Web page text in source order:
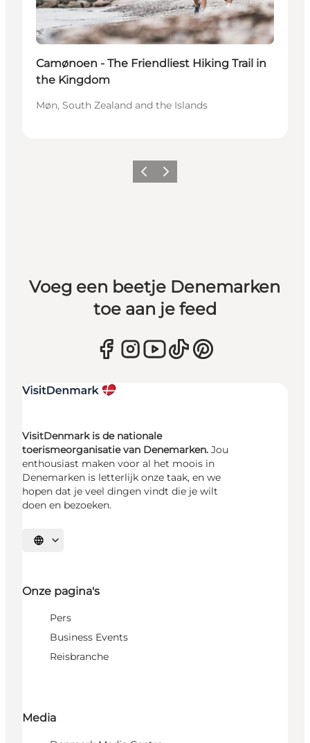
Camønoen - The Friendliest Hiking Trail in
the Kingdom
Møn, South Zealand and the Islands
Vorige Volgende
Voeg een beetje Denemarken
toe aan je feed
VisitDenmark is de nationale
toerismeorganisatie van Denemarken. Jou
enthousiast maken voor al het moois in
Denemarken is letterlijk onze taak, en we
hopen dat je veel dingen vindt die je wilt
doen en bezoeken.
Selecteer taal
Onze pagina's
Pers
Business Events
Reisbranche
Media